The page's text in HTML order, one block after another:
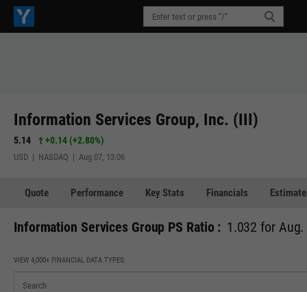
Information Services Group, Inc. (III)
5.14 +0.14 (+2.80%)
USD | NASDAQ | Aug 07, 13:06
Quote Performance Key Stats Financials
Information Services Group PS Ratio : 1.032 for
VIEW 4,000+ FINANCIAL DATA TYPES: